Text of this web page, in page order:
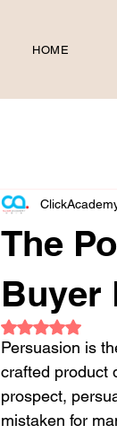
HOME
The
Buyer
Rated NaN
Persuasion is
crafted product
prospect,
mistaken for